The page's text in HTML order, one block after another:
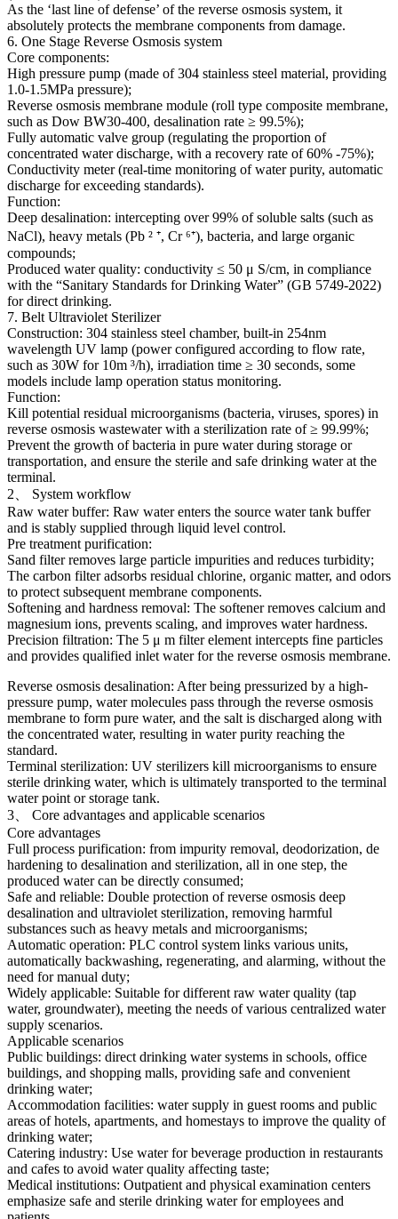
As the ‘last line of defense’ of the reverse osmosis system, it
absolutely protects the membrane components from damage.
6. One Stage Reverse Osmosis system
Core components:
High pressure pump (made of 304 stainless steel material, providing
1.0-1.5MPa pressure);
Reverse osmosis membrane module (roll type composite membrane,
such as Dow BW30-400, desalination rate ≥ 99.5%);
Fully automatic valve group (regulating the proportion of
concentrated water discharge, with a recovery rate of 60% -75%);
Conductivity meter (real-time monitoring of water purity, automatic
discharge for exceeding standards).
Function:
Deep desalination: intercepting over 99% of soluble salts (such as
NaCl), heavy metals (Pb ² ⁺, Cr ⁶⁺), bacteria, and large organic
compounds;
Produced water quality: conductivity ≤ 50 μ S/cm, in compliance
with the “Sanitary Standards for Drinking Water” (GB 5749-2022)
for direct drinking.
7. Belt Ultraviolet Sterilizer
Construction: 304 stainless steel chamber, built-in 254nm
wavelength UV lamp (power configured according to flow rate,
such as 30W for 10m ³/h), irradiation time ≥ 30 seconds, some
models include lamp operation status monitoring.
Function:
Kill potential residual microorganisms (bacteria, viruses, spores) in
reverse osmosis wastewater with a sterilization rate of ≥ 99.99%;
Prevent the growth of bacteria in pure water during storage or
transportation, and ensure the sterile and safe drinking water at the
terminal.
2、 System workflow
Raw water buffer: Raw water enters the source water tank buffer
and is stably supplied through liquid level control.
Pre treatment purification:
Sand filter removes large particle impurities and reduces turbidity;
The carbon filter adsorbs residual chlorine, organic matter, and odors
to protect subsequent membrane components.
Softening and hardness removal: The softener removes calcium and
magnesium ions, prevents scaling, and improves water hardness.
Precision filtration: The 5 μ m filter element intercepts fine particles
and provides qualified inlet water for the reverse osmosis membrane.
Reverse osmosis desalination: After being pressurized by a high-
pressure pump, water molecules pass through the reverse osmosis
membrane to form pure water, and the salt is discharged along with
the concentrated water, resulting in water purity reaching the
standard.
Terminal sterilization: UV sterilizers kill microorganisms to ensure
sterile drinking water, which is ultimately transported to the terminal
water point or storage tank.
3、 Core advantages and applicable scenarios
Core advantages
Full process purification: from impurity removal, deodorization, de
hardening to desalination and sterilization, all in one step, the
produced water can be directly consumed;
Safe and reliable: Double protection of reverse osmosis deep
desalination and ultraviolet sterilization, removing harmful
substances such as heavy metals and microorganisms;
Automatic operation: PLC control system links various units,
automatically backwashing, regenerating, and alarming, without the
need for manual duty;
Widely applicable: Suitable for different raw water quality (tap
water, groundwater), meeting the needs of various centralized water
supply scenarios.
Applicable scenarios
Public buildings: direct drinking water systems in schools, office
buildings, and shopping malls, providing safe and convenient
drinking water;
Accommodation facilities: water supply in guest rooms and public
areas of hotels, apartments, and homestays to improve the quality of
drinking water;
Catering industry: Use water for beverage production in restaurants
and cafes to avoid water quality affecting taste;
Medical institutions: Outpatient and physical examination centers
emphasize safe and sterile drinking water for employees and